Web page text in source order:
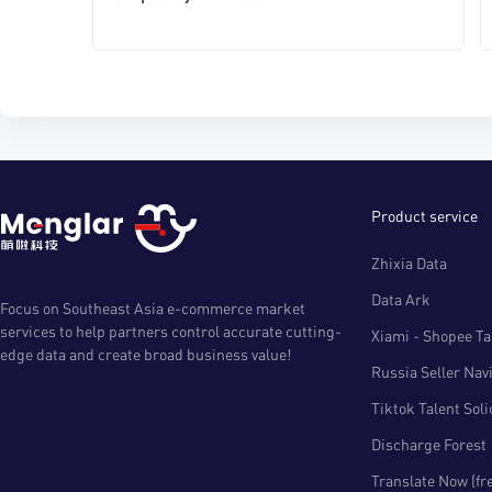
Focus on Southeast Asia e-commerce market
services to help partners control accurate cutting-
edge data and create broad business value!
Product service
Zhixia Data
Data Ark
Xiami - Shopee
Russia Seller
Tiktok Talent
Discharge Forest
Translate Now